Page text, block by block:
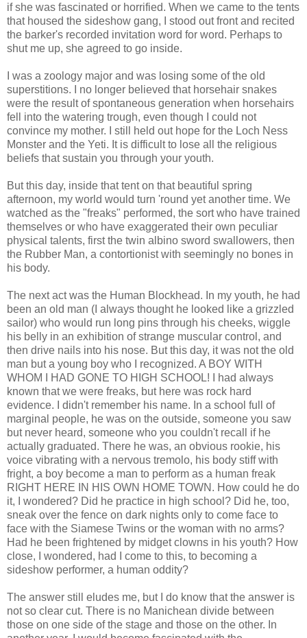
if she was fascinated or horrified. When we came to the tents
that housed the sideshow gang, I stood out front and recited
the barker's recorded invitation word for word. Perhaps to
shut me up, she agreed to go inside.
I was a zoology major and was losing some of the old
superstitions. I no longer believed that horsehair snakes
were the result of spontaneous generation when horsehairs
fell into the watering trough, even though I could not
convince my mother. I still held out hope for the Loch Ness
Monster and the Yeti. It is difficult to lose all the religious
beliefs that sustain you through your youth.
But this day, inside that tent on that beautiful spring
afternoon, my world would turn 'round yet another time. We
watched as the "freaks" performed, the sort who have trained
themselves or who have exaggerated their own peculiar
physical talents, first the twin albino sword swallowers, then
the Rubber Man, a contortionist with seemingly no bones in
his body.
The next act was the Human Blockhead. In my youth, he had
been an old man (I always thought he looked like a grizzled
sailor) who would run long pins through his cheeks, wiggle
his belly in an exhibition of strange muscular control, and
then drive nails into his nose. But this day, it was not the old
man but a young boy who I recognized. A BOY WITH
WHOM I HAD GONE TO HIGH SCHOOL! I had always
known that we were freaks, but here was rock hard
evidence. I didn't remember his name. In a school full of
marginal people, he was on the outside, someone you saw
but never heard, someone who you couldn't recall if he
actually graduated. There he was, an obvious rookie, his
voice vibrating with a nervous tremolo, his body stiff with
fright, a boy become a man to perform as a human freak
RIGHT HERE IN HIS OWN HOME TOWN. How could he do
it, I wondered? Did he practice in high school? Did he, too,
sneak over the fence on dark nights only to come face to
face with the Siamese Twins or the woman with no arms?
Had he been frightened by midget clowns in his youth? How
close, I wondered, had I come to this, to becoming a
sideshow performer, a human oddity?
The answer still eludes me, but I do know that the answer is
not so clear cut. There is no Manichean divide between
those on one side of the stage and those on the other. In